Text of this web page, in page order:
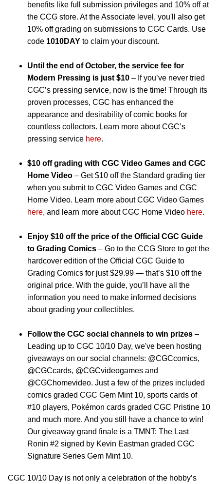
benefits like full submission privileges and 10% off at
the CCG store. At the Associate level, you'll also get
10% off grading on submissions to CGC Cards. Use
code 1010DAY to claim your discount.
Until the end of October, the service fee for
Modern Pressing is just $10 – If you’ve never tried
CGC’s pressing service, now is the time! Through its
proven processes, CGC has enhanced the
appearance and desirability of comic books for
countless collectors. Learn more about CGC’s
pressing service here.
$10 off grading with CGC Video Games and CGC
Home Video – Get $10 off the Standard grading tier
when you submit to CGC Video Games and CGC
Home Video. Learn more about CGC Video Games
here, and learn more about CGC Home Video here.
Enjoy $10 off the price of the Official CGC Guide
to Grading Comics – Go to the CCG Store to get the
hardcover edition of the Official CGC Guide to
Grading Comics for just $29.99 — that’s $10 off the
original price. With the guide, you’ll have all the
information you need to make informed decisions
about grading your collectibles.
Follow the CGC social channels to win prizes –
Leading up to CGC 10/10 Day, we've been hosting
giveaways on our social channels: @CGCcomics,
@CGCcards, @CGCvideogames and
@CGChomevideo. Just a few of the prizes included
comics graded CGC Gem Mint 10, sports cards of
#10 players, Pokémon cards graded CGC Pristine 10
and much more. And you still have a chance to win!
Our giveaway grand finale is a TMNT: The Last
Ronin #2 signed by Kevin Eastman graded CGC
Signature Series Gem Mint 10.
CGC 10/10 Day is not only a celebration of the hobby’s